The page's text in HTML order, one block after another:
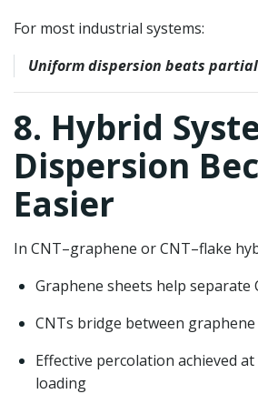
For most industrial systems:
Uniform dispersion beats
8. Hybrid
Dispersion
Easier
In CNT–graphene or CNT–flake
Graphene sheets help separate
CNTs bridge between graphene
Effective percolation achieved
loading